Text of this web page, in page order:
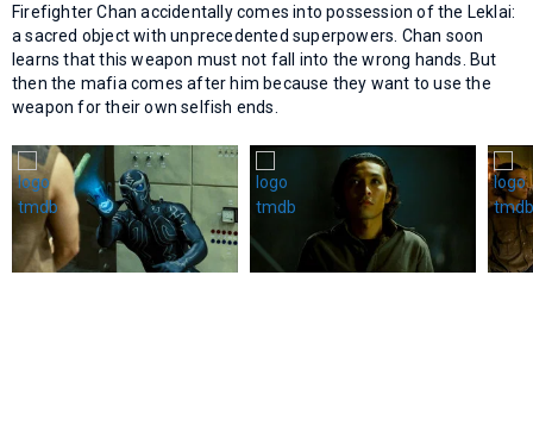
Firefighter Chan accidentally comes into possession of the Leklai:
a sacred object with unprecedented superpowers. Chan soon
learns that this weapon must not fall into the wrong hands. But
then the mafia comes after him because they want to use the
weapon for their own selfish ends.